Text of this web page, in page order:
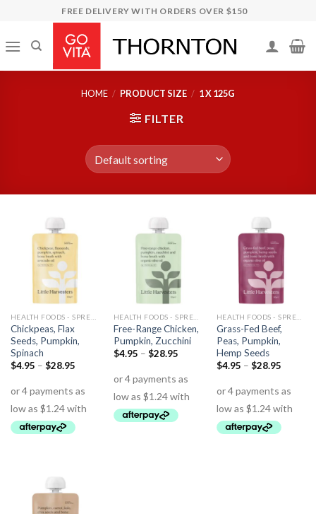
content
FREE DELIVERY WITH ORDERS OVER $150
HOME / PRODUCT SIZE / 1 X 125G
FILTER
Chickpeas, Flax
Seeds, Pumpkin,
Spinach
$4.95 – $28.95
Free-Range Chicken,
Pumpkin, Zucchini
$4.95 – $28.95
Grass-Fed Beef,
Peas, Pumpkin,
Hemp Seeds
$4.95 – $28.95